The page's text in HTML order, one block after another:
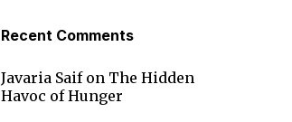
Recent Comments
Javaria Saifon The Hidden
Havoc of Hunger